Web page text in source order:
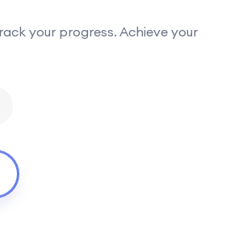
your progress. Achieve your